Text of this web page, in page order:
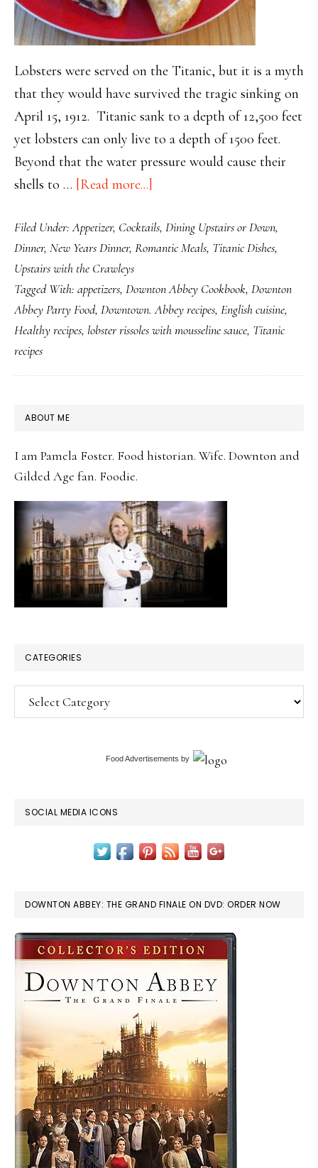
Lobsters were served on the Titanic, but it is a myth
that they would have survived the tragic sinking on
April 15, 1912. Titanic sank to a depth of 12,500 feet
yet lobsters can only live to a depth of 1500 feet.
Beyond that the water pressure would cause their
shells to … [Read more...]
Lobster
Rissoles
Mousseline
Sauce
Filed Under:Appetizer, Cocktails, Dining Upstairs or Down,
Dinner, New Years Dinner, Romantic Meals, Titanic Dishes,
Upstairs with the Crawleys
Tagged With: appetizers, Downton Abbey Cookbook, Downton
Abbey Party Food, Downtown. Abbey recipes, English cuisine,
Healthy recipes, lobster rissoles with mousseline sauce, Titanic
recipes
PRIMARY
ABOUT ME
I am Pamela Foster. Food historian. Wife. Downton and
Gilded Age fan. Foodie.
CATEGORIES
Categories
Food Advertisements by
SOCIAL MEDIA ICONS
DOWNTON ABBEY: THE GRAND FINALE ON DVD: ORDER NOW